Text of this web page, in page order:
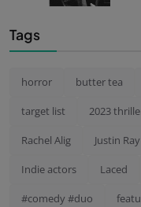
Tags
horror butter tea
target list 2023
Rachel Alig Justin Ray
Indie actors Laced
#comedy #duo